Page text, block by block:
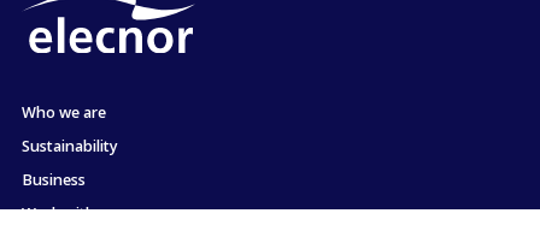
Who we are
Sustainability
Business
Work with us